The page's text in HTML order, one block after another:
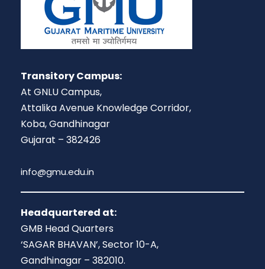
Transitory Campus:
At GNLU Campus,
Attalika Avenue Knowledge Corridor,
Koba, Gandhinagar
Gujarat – 382426
info@gmu.edu.in
Headquartered at:
GMB Head Quarters
‘SAGAR BHAVAN’, Sector 10-A,
Gandhinagar – 382010.